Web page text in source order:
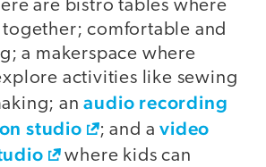
are bistro tables where
together; comfortable and
a makerspace where
activities like sewing
anaudio recording
studio
; and avideo
where kids can